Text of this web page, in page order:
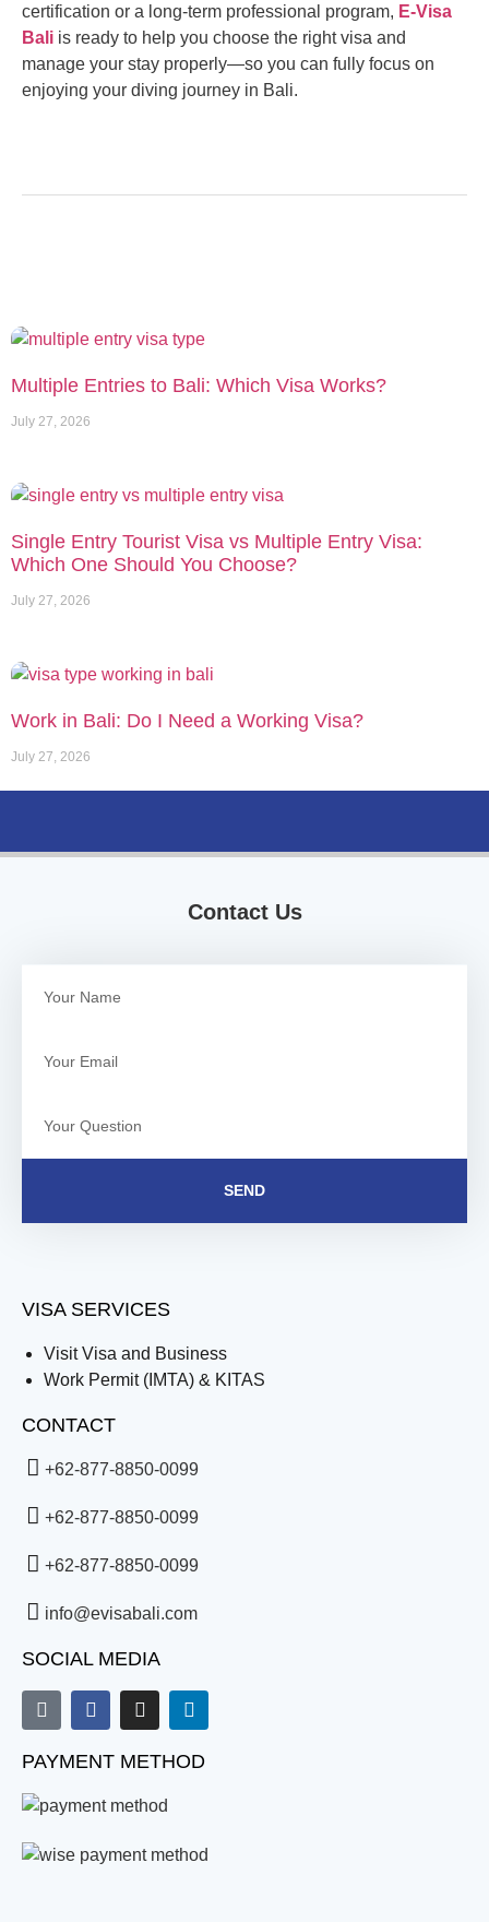
certification or a long-term professional program, E-Visa
Bali is ready to help you choose the right visa and
manage your stay properly—so you can fully focus on
enjoying your diving journey in Bali.
Multiple Entries to Bali: Which Visa Works?
July 27, 2026
Single Entry Tourist Visa vs Multiple Entry Visa:
Which One Should You Choose?
July 27, 2026
Work in Bali: Do I Need a Working Visa?
July 27, 2026
Contact Us
SEND
VISA SERVICES
Visit Visa and Business
Work Permit (IMTA) & KITAS
CONTACT
+62-877-8850-0099
+62-877-8850-0099
+62-877-8850-0099
info@evisabali.com
SOCIAL MEDIA
PAYMENT METHOD